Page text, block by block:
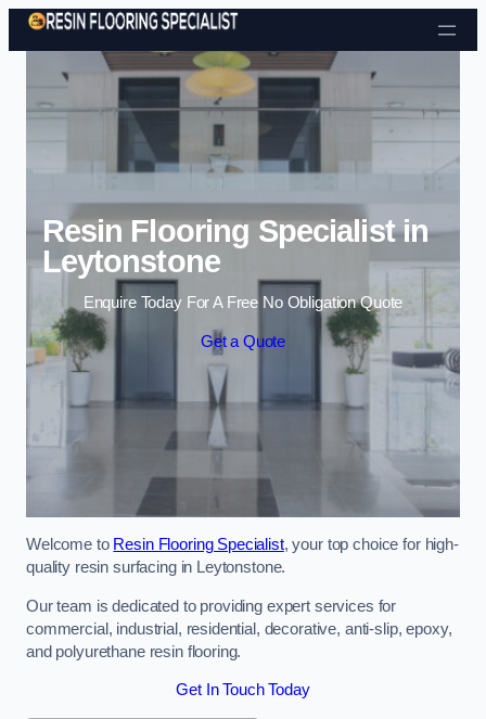
Skip to content
Resin Flooring Specialist in
Leytonstone
Enquire Today For A Free No Obligation Quote
Get a Quote
Welcome to Resin Flooring Specialist, your top choice for high-
quality resin surfacing in Leytonstone.
Our team is dedicated to providing expert services for
commercial, industrial, residential, decorative, anti-slip, epoxy,
and polyurethane resin flooring.
Get In Touch Today